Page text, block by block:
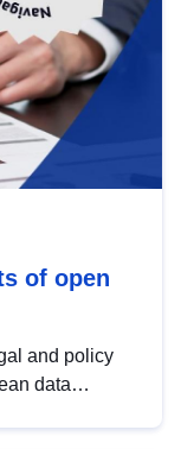
of open
and policy
data